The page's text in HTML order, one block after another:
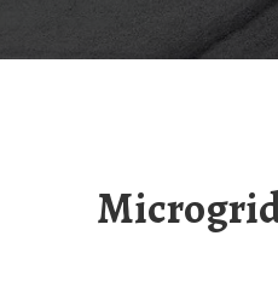
Microgrid Energy Storage Battery Cabinet 30kW